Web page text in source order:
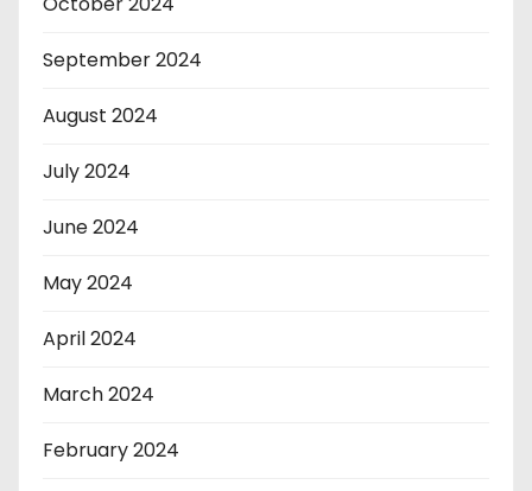
September 2024
August 2024
July 2024
June 2024
May 2024
April 2024
March 2024
February 2024